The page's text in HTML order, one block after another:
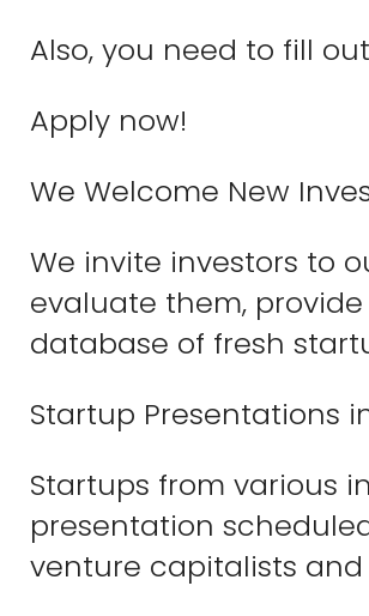
Also, you need to fill
Apply now!
We Welcome New
We invite investors to
evaluate them,
database of fresh
Startup Presentations
Startups from various
presentation
venture capitalists and